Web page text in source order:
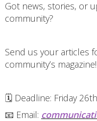
Got news, stories, or
community?
Send us your articles
community’s
🗓 Deadline: Friday
📧 Email: